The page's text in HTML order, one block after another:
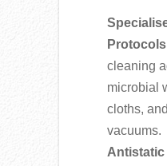
Protocols
cleaning
microbial
cloths,
vacuums.